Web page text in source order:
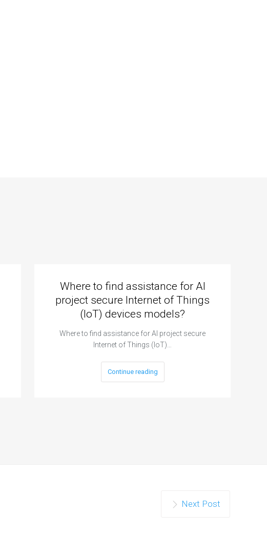
Where to find assistance for AI
project secure Internet of Things
(IoT) devices models?
Where to find assistance for AI project secure
Internet of Things (IoT)…
Continue reading
Next Post